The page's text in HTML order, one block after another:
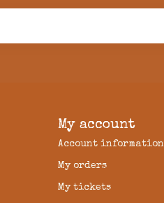
My account
Account information
My orders
My tickets